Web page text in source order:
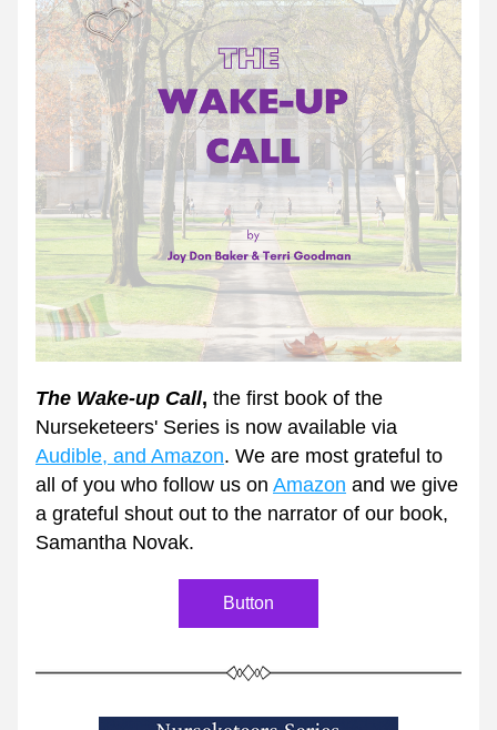
The Wake-up Call, the first book of the
Audible, and Amazon. We are most grateful to
all of you who follow us on Amazon and we give
a grateful shout out to the narrator of our book,
Samantha Novak.
Button